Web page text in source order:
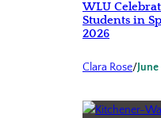
WLU
Students in
2026
Clara Rose/